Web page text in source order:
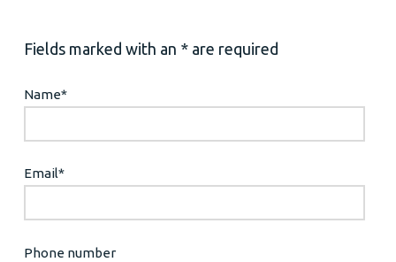
Fields marked with an * are required
Name*
Email*
Phone number